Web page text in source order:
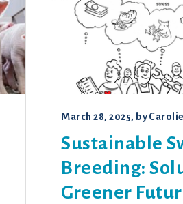
March 28, 2025, by
Sustainable
Breeding:
Greener